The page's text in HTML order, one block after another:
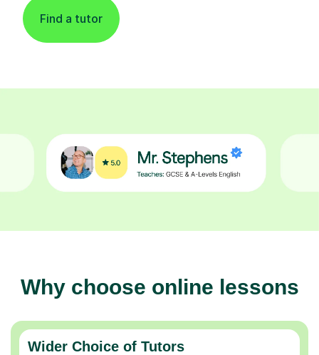
Find a tutor
Why choose online lessons
Wider Choice of Tutors